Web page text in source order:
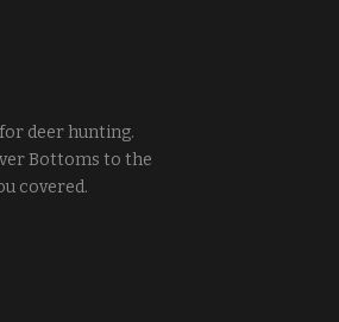
deer hunting.
Bottoms to the
covered.